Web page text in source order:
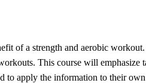
of a strength and aerobic
This course will
to apply the information to their